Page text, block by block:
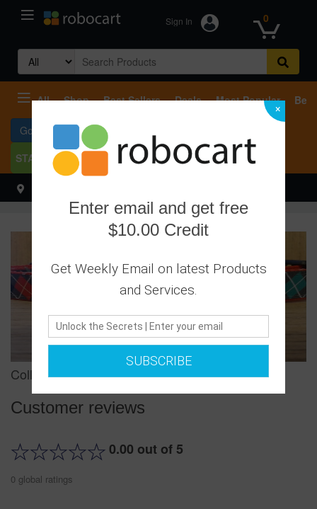
Sign In 0
Search
for:
All Shop Best Sellers Deals Most Popular
Go To Services
START SELLING
Collar and Leash Combo/ Large/ Argyle
Customer reviews
0.00 out of 5
0 global ratings
×
Enter email and get free
$10.00 Credit
Get Weekly Email on latest Products
and Services.
SUBSCRIBE